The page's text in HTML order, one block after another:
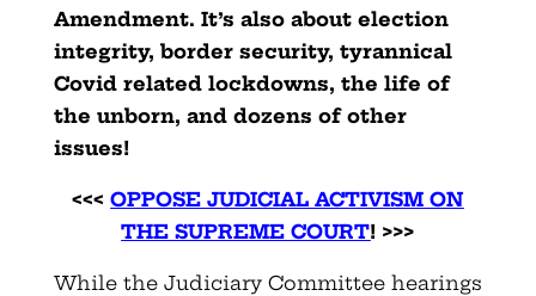
Amendment. It’s also about election
integrity, border security, tyrannical
Covid related lockdowns, the life of
the unborn, and dozens of other
issues!
<<<OPPOSE JUDICIAL ACTIVISM ON
THE SUPREME COURT! >>>
While the Judiciary Committee hearings